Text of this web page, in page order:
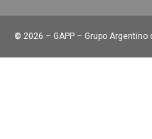
© 2026 – GAPP – Grupo